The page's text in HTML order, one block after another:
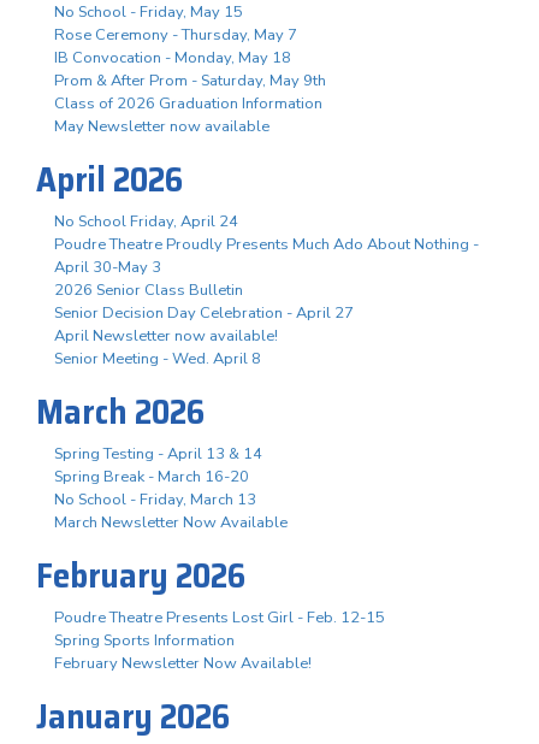
No School - Friday, May 15
Rose Ceremony - Thursday, May 7
IB Convocation - Monday, May 18
Prom & After Prom - Saturday, May 9th
Class of 2026 Graduation Information
May Newsletter now available
April 2026
No School Friday, April 24
Poudre Theatre Proudly Presents Much Ado About Nothing -
April 30-May 3
2026 Senior Class Bulletin
Senior Decision Day Celebration - April 27
April Newsletter now available!
Senior Meeting - Wed. April 8
March 2026
Spring Testing - April 13 & 14
Spring Break - March 16-20
No School - Friday, March 13
March Newsletter Now Available
February 2026
Poudre Theatre Presents Lost Girl - Feb. 12-15
Spring Sports Information
February Newsletter Now Available!
January 2026